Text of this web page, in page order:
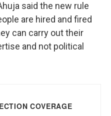
said the new rule
are hired and fired
can carry out their
and not political